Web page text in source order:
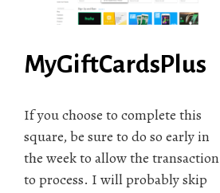
MyGiftCardsPlus
If you choose to complete this
square, be sure to do so early in
the week to allow the transaction
to process. I will probably skip